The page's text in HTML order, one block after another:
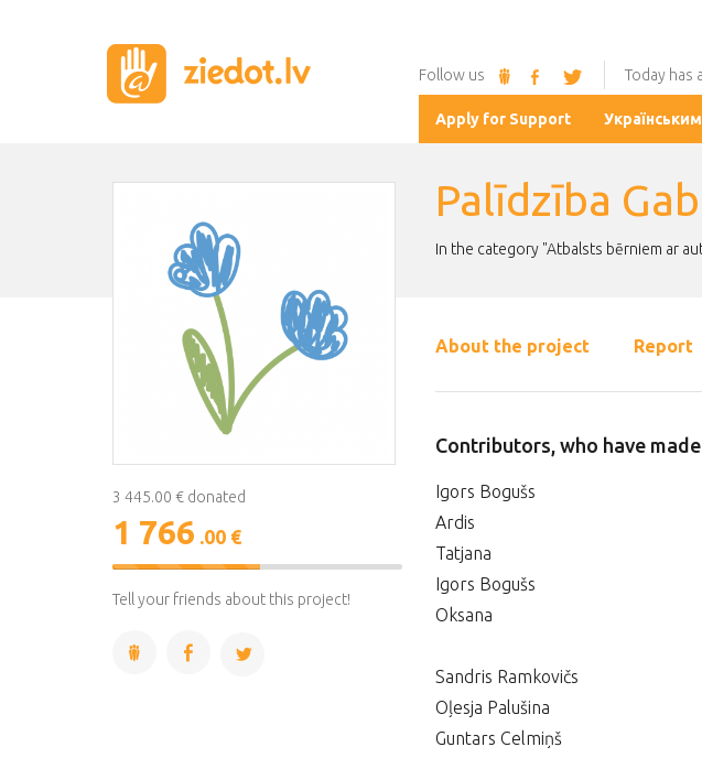
Follow us Today has
Apply for Support
Palīdzība
In the category "Atbalsts bērniem ar
3 445.00 € donated
1 766 .00 €
51%
Complete
Tell your friends about this project!
About the project Report
Contributors, who have
Igors Bogušs
Ardis
Tatjana
Igors Bogušs
Oksana
Sandris Ramkovičs
Oļesja Palušina
Guntars Celmiņš